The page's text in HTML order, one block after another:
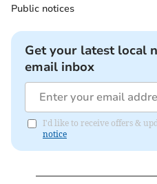
Public notices
Get your latest local
email inbox
I'd like to receive offers &
notice